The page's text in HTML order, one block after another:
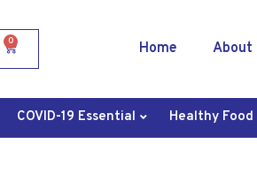
0 Home About
COVID-19 Essential Healthy